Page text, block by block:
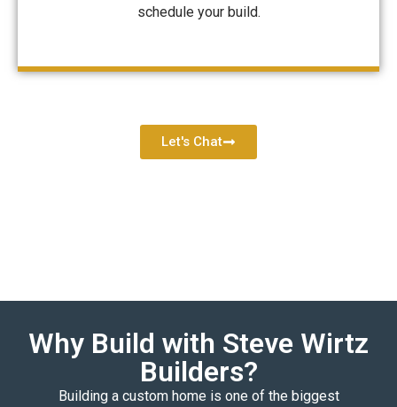
schedule your build.
Let's Chat
Why Build with Steve Wirtz
Builders?
Building a custom home is one of the biggest